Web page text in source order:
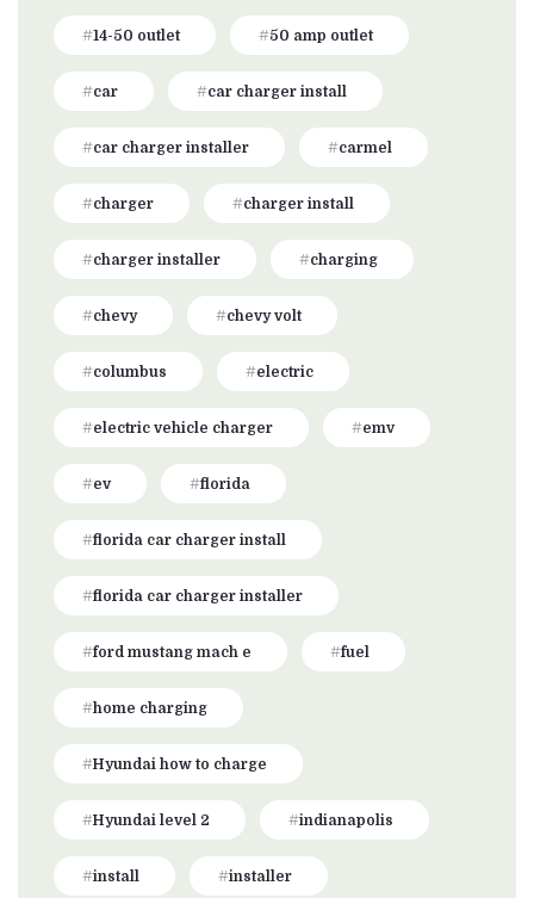
14-50 outlet 50 amp outlet
car car charger install
car charger installer carmel
charger charger install
charger installer charging
chevy chevy volt
columbus electric
electric vehicle charger emv
ev florida
florida car charger install
florida car charger installer
ford mustang mach e fuel
home charging
Hyundai how to charge
Hyundai level 2 indianapolis
install installer